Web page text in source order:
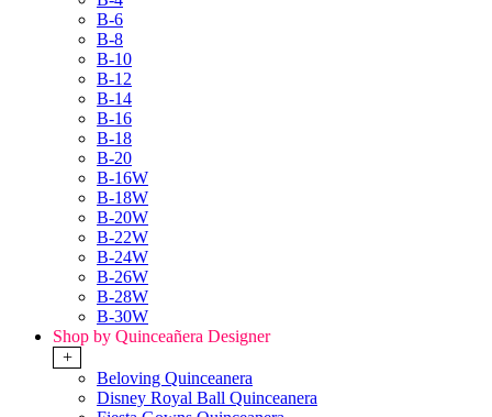
B-6
B-8
B-10
B-12
B-14
B-16
B-18
B-20
B-16W
B-18W
B-20W
B-22W
B-24W
B-26W
B-28W
B-30W
Shop by Quinceañera Designer
+
Beloving Quinceanera
Disney Royal Ball Quinceanera